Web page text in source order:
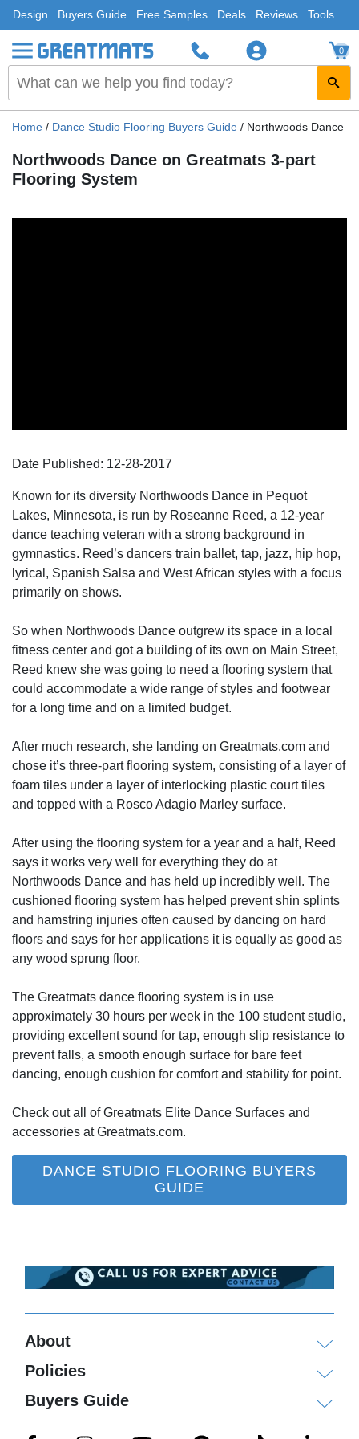
Design Buyers Guide Free Samples Deals Reviews Tools
0
Home / Dance Studio Flooring Buyers Guide / Northwoods Dance
Northwoods Dance on Greatmats 3-part
Flooring System
Date Published: 12-28-2017
Known for its diversity Northwoods Dance in Pequot
Lakes, Minnesota, is run by Roseanne Reed, a 12-year
dance teaching veteran with a strong background in
gymnastics. Reed’s dancers train ballet, tap, jazz, hip hop,
lyrical, Spanish Salsa and West African styles with a focus
primarily on shows.
So when Northwoods Dance outgrew its space in a local
fitness center and got a building of its own on Main Street,
Reed knew she was going to need a flooring system that
could accommodate a wide range of styles and footwear
for a long time and on a limited budget.
After much research, she landing on Greatmats.com and
chose it’s three-part flooring system, consisting of a layer of
foam tiles under a layer of interlocking plastic court tiles
and topped with a Rosco Adagio Marley surface.
After using the flooring system for a year and a half, Reed
says it works very well for everything they do at
Northwoods Dance and has held up incredibly well. The
cushioned flooring system has helped prevent shin splints
and hamstring injuries often caused by dancing on hard
floors and says for her applications it is equally as good as
any wood sprung floor.
The Greatmats dance flooring system is in use
approximately 30 hours per week in the 100 student studio,
providing excellent sound for tap, enough slip resistance to
prevent falls, a smooth enough surface for bare feet
dancing, enough cushion for comfort and stability for point.
Check out all of Greatmats Elite Dance Surfaces and
accessories at Greatmats.com.
DANCE STUDIO FLOORING BUYERS
GUIDE
About
Policies
Buyers Guide